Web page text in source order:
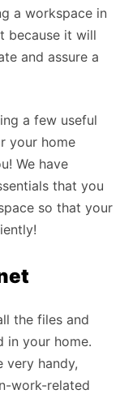
a workspace in
because it will
and assure a
a few useful
your home
We have
that you
so that your
the files and
in your home.
very handy,
work-related